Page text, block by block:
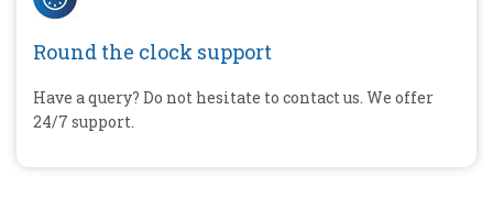
Round the clock support
Have a query? Do not hesitate to contact us. We offer
24/7 support.